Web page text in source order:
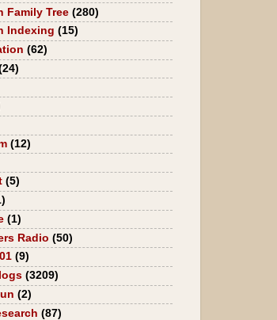
Family Tree (280)
Indexing (15)
(62)
(12)
(5)
(1)
Radio (50)
(9)
(3209)
(2)
(87)